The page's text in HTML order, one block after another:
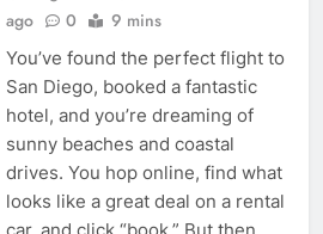
ago
0 9 mins
You’ve found the perfect flight to
San Diego, booked a fantastic
hotel, and you’re dreaming of
sunny beaches and coastal
drives. You hop online, find what
looks like a great deal on a rental